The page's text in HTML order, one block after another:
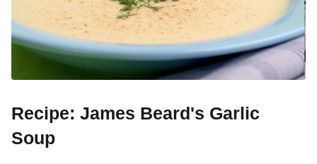
Recipe: James Beard's Garlic
Soup